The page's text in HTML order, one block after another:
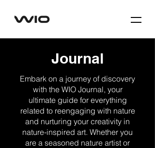
Journal
Embark on a journey of discovery
with the WIO Journal, your
ultimate guide for everything
related to reengaging with nature
and nurturing your creativity in
nature-inspired art. Whether you
are a seasoned nature artist or